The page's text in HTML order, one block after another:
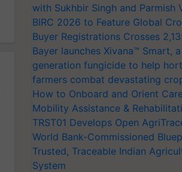
with Sukhbir Singh and Parmish
BIRC 2026 to Feature Global
Buyer Registrations Crosses
Bayer launches Xivana™ Smart,
generation fungicide to help
farmers combat devastating
How to Onboard and Orient
Mobility Assistance &
TRST01 Develops Open
World Bank-Commissioned
Trusted, Traceable Indian
System